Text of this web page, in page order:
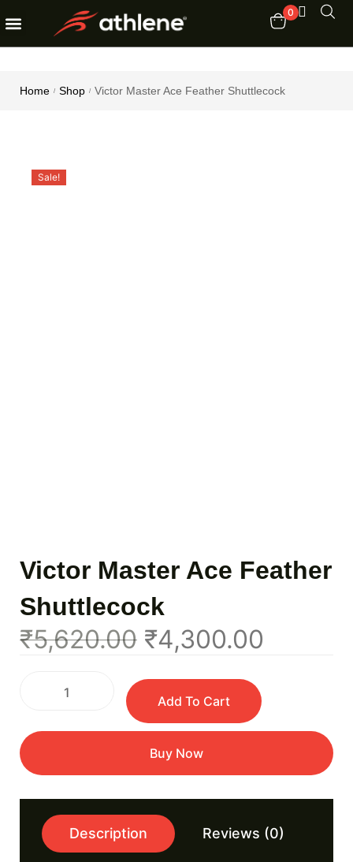
0
Home / Shop / Victor Master Ace Feather Shuttlecock
Sale!
Victor Master Ace Feather
Shuttlecock
₹5,620.00 ₹4,300.00
Add To Cart
Buy Now
Description Reviews (0)